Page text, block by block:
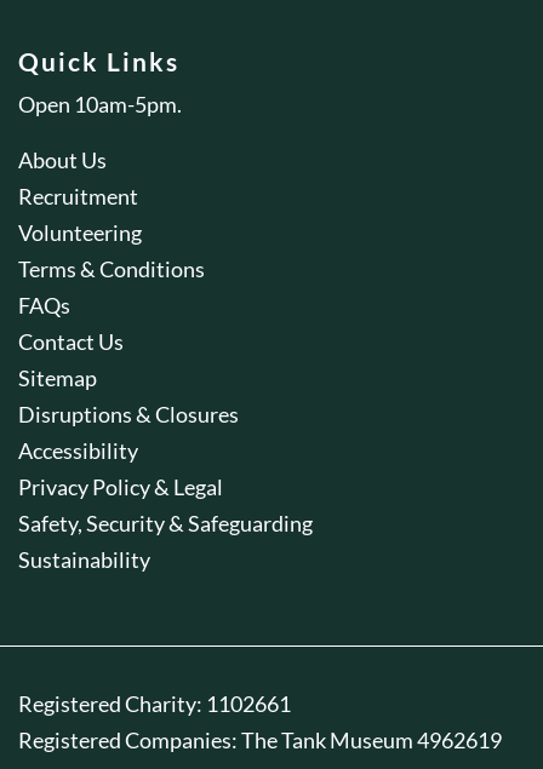
Quick Links
Open 10am-5pm.
About Us
Recruitment
Volunteering
Terms & Conditions
FAQs
Contact Us
Sitemap
Disruptions & Closures
Accessibility
Privacy Policy & Legal
Safety, Security & Safeguarding
Sustainability
Registered Charity: 1102661
Registered Companies: The Tank Museum 4962619